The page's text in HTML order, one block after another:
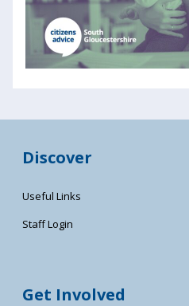
Discover
Useful Links
Staff Login
Get Involved